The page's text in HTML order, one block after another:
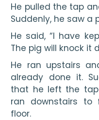
He pulled the tap
Suddenly, he saw a
He said, “I have
The pig will knock it
He ran upstairs
already done it.
that he left the tap
ran downstairs to
floor.